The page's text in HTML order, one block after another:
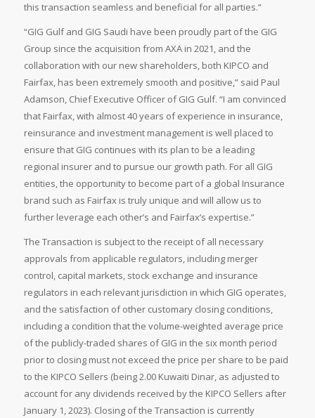
this transaction seamless and beneficial for all parties.”
“GIG Gulf and GIG Saudi have been proudly part of the GIG
Group since the acquisition from AXA in 2021, and the
collaboration with our new shareholders, both KIPCO and
Fairfax, has been extremely smooth and positive,” said Paul
Adamson, Chief Executive Officer of GIG Gulf. “I am convinced
that Fairfax, with almost 40 years of experience in insurance,
reinsurance and investment management is well placed to
ensure that GIG continues with its plan to be a leading
regional insurer and to pursue our growth path. For all GIG
entities, the opportunity to become part of a global Insurance
brand such as Fairfax is truly unique and will allow us to
further leverage each other’s and Fairfax’s expertise.”
The Transaction is subject to the receipt of all necessary
approvals from applicable regulators, including merger
control, capital markets, stock exchange and insurance
regulators in each relevant jurisdiction in which GIG operates,
and the satisfaction of other customary closing conditions,
including a condition that the volume-weighted average price
of the publicly-traded shares of GIG in the six month period
prior to closing must not exceed the price per share to be paid
to the KIPCO Sellers (being 2.00 Kuwaiti Dinar, as adjusted to
account for any dividends received by the KIPCO Sellers after
January 1, 2023). Closing of the Transaction is currently